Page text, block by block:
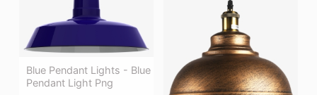
Blue Pendant Lights - Blue
Pendant Light Png